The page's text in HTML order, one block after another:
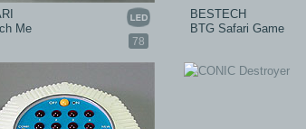
78
Me
BESTECH
BTG Safari Game